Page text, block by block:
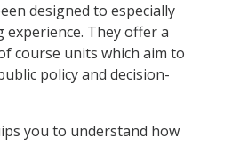
designed to especially
They offer a
course units which aim to
policy and decision-
you to understand how